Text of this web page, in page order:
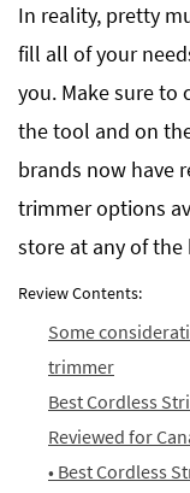
In reality, pretty
fill all of your
you. Make sure to
the tool and on
brands now have
trimmer options
store at any of the
Review Contents:
Some
trimmer
Best Cordless
Reviewed for
• Best Cordless